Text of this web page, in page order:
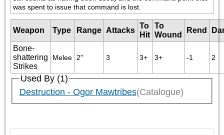
was spent to issue that command is lost.
Weapon Type Range Attacks
To
Hit
To
Wound
Rend
Bone-
shattering
Strikes
Melee 2" 3 3+ 3+ -1 2
Used By (1)
Destruction - Ogor Mawtribes(Catalogue)